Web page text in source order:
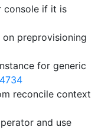
console if it is
preprovisioning
for generic
reconcile context
and use